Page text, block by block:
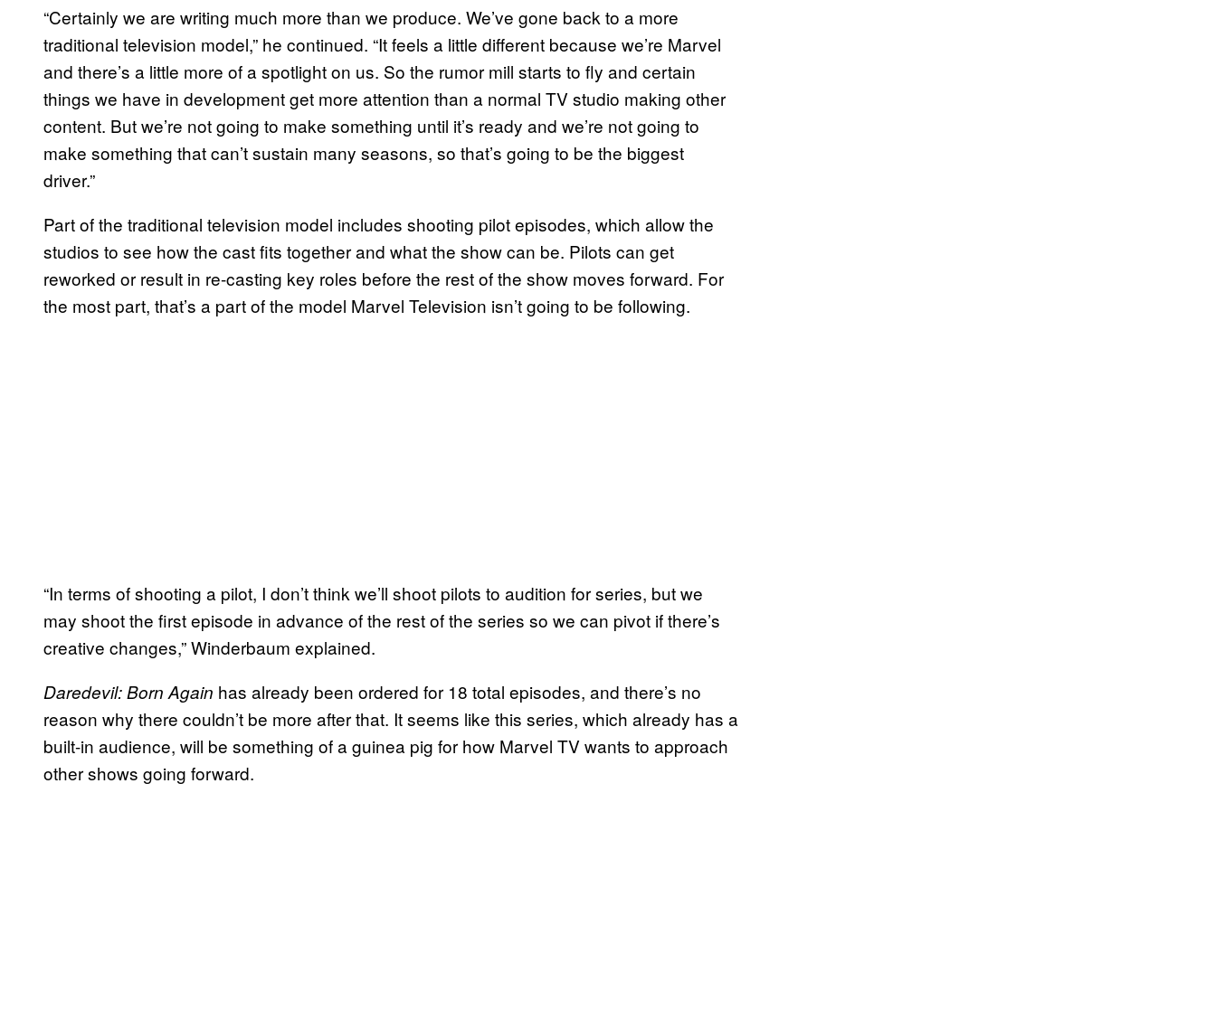
“Certainly we are writing much more than we produce. We’ve gone back to a more
traditional television model,” he continued. “It feels a little different because we’re Marvel
and there’s a little more of a spotlight on us. So the rumor mill starts to fly and certain
things we have in development get more attention than a normal TV studio making other
content. But we’re not going to make something until it’s ready and we’re not going to
make something that can’t sustain many seasons, so that’s going to be the biggest
driver.”
Part of the traditional television model includes shooting pilot episodes, which allow the
studios to see how the cast fits together and what the show can be. Pilots can get
reworked or result in re-casting key roles before the rest of the show moves forward. For
the most part, that’s a part of the model Marvel Television isn’t going to be following.
“In terms of shooting a pilot, I don’t think we’ll shoot pilots to audition for series, but we
may shoot the first episode in advance of the rest of the series so we can pivot if there’s
creative changes,” Winderbaum explained.
Daredevil: Born Again has already been ordered for 18 total episodes, and there’s no
reason why there couldn’t be more after that. It seems like this series, which already has a
built-in audience, will be something of a guinea pig for how Marvel TV wants to approach
other shows going forward.